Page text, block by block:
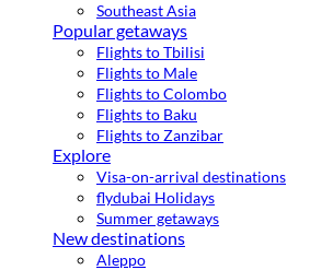
Southeast Asia
Popular getaways
Flights to Tbilisi
Flights to Male
Flights to Colombo
Flights to Baku
Flights to Zanzibar
Explore
Visa-on-arrival destinations
flydubai Holidays
Summer getaways
New destinations
Aleppo